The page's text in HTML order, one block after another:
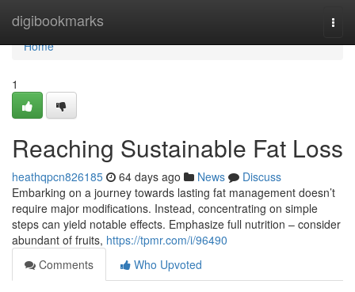
digibookmarks
Home
Home
1
Reaching Sustainable Fat Loss
heathqpcn826185 64 days ago News
Discuss
Embarking on a journey towards lasting fat management doesn’t
require major modifications. Instead, concentrating on simple
steps can yield notable effects. Emphasize full nutrition – consider
abundant of fruits, https://tpmr.com/i/96490
Comments
Who Upvoted